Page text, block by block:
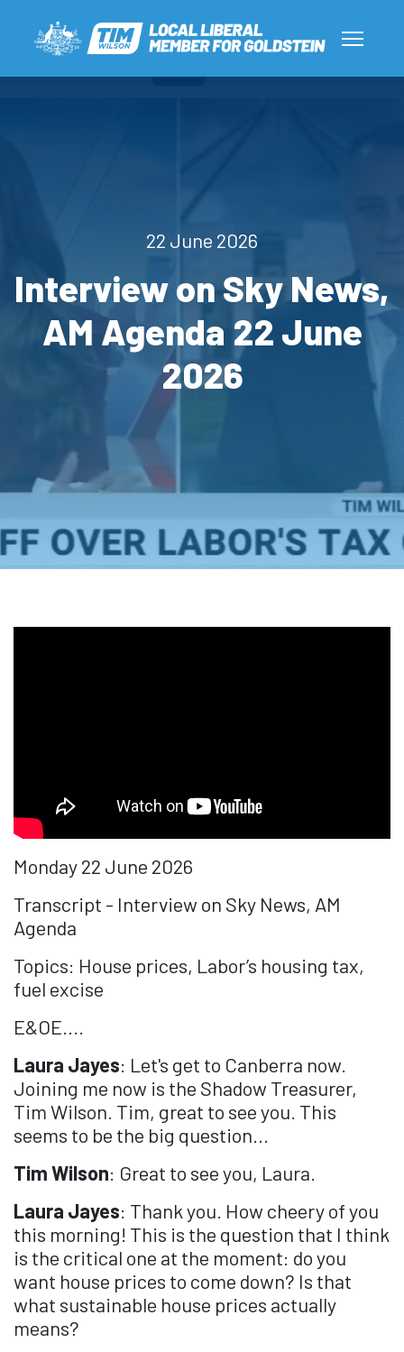
22 June 2026
Interview on Sky News,
AM Agenda 22 June
2026
Monday 22 June 2026
Transcript - Interview on Sky News, AM
Agenda
Topics: House prices, Labor’s housing tax,
fuel excise
E&OE....
Laura Jayes: Let's get to Canberra now.
Joining me now is the Shadow Treasurer,
Tim Wilson. Tim, great to see you. This
seems to be the big question...
Tim Wilson: Great to see you, Laura.
Laura Jayes: Thank you. How cheery of you
this morning! This is the question that I think
is the critical one at the moment: do you
want house prices to come down? Is that
what sustainable house prices actually
means?